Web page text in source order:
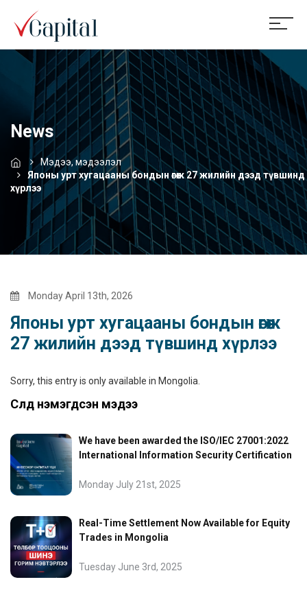
News
Мэдээ, мэдээлэл
Японы урт хугацааны бондын өгөөж 27 жилийн дээд түвшинд
хүрлээ
Monday April 13th, 2026
Японы урт хугацааны бондын өгөөж
27 жилийн дээд түвшинд хүрлээ
Sorry, this entry is only available in Mongolia
Сүүлд нэмэгдсэн мэдээ
We have been awarded the ISO/IEC 27001:2022
International Information Security Certification
Monday July 21st, 2025
Real-Time Settlement Now Available for Equity
Trades in Mongolia
Tuesday June 3rd, 2025